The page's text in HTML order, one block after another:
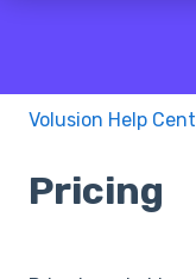
Volusion Help
Pricing